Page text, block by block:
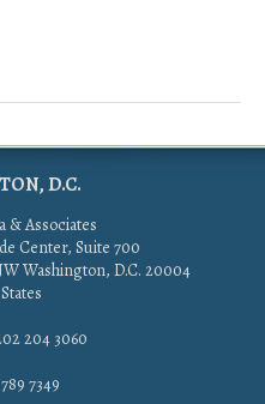
D.C.
& Associates
Center, Suite 700
Washington, D.C. 20004
204 3060
7349